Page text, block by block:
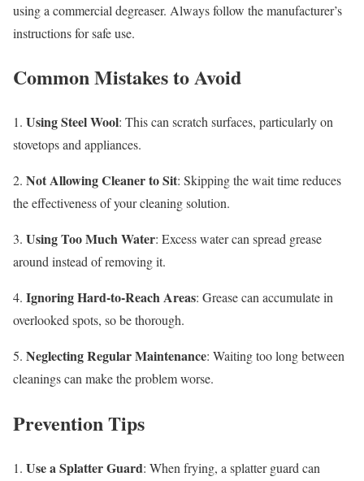
using a commercial degreaser. Always follow the manufacturer’s
instructions for safe use.
Common Mistakes to Avoid
1. Using Steel Wool: This can scratch surfaces, particularly on
stovetops and appliances.
2. Not Allowing Cleaner to Sit: Skipping the wait time reduces
the effectiveness of your cleaning solution.
3. Using Too Much Water: Excess water can spread grease
around instead of removing it.
4. Ignoring Hard-to-Reach Areas: Grease can accumulate in
overlooked spots, so be thorough.
5. Neglecting Regular Maintenance: Waiting too long between
cleanings can make the problem worse.
Prevention Tips
1. Use a Splatter Guard: When frying, a splatter guard can